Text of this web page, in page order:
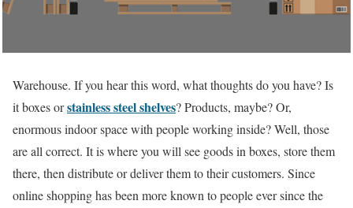
Warehouse. If you hear this word, what thoughts do you have? Is
it boxes orstainless steel shelves? Products, maybe? Or,
enormous indoor space with people working inside? Well, those
are all correct. It is where you will see goods in boxes, store them
there, then distribute or deliver them to their customers. Since
online shopping has been more known to people ever since the